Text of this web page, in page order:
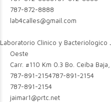
787-872-8888
lab4calles@gmail.com
Laboratorio Clinico y Bacteriologico
Oeste
Carr. #110 Km 0.3 Bo. Ceiba
787-891-2154787-891-2154
787-891-2154
jaimar1@prtc.net